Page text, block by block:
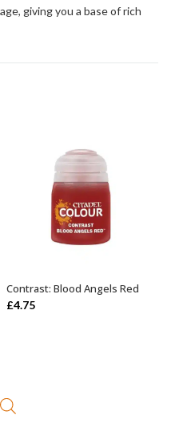
giving you a base of rich
ADD TO BASKET
Contrast: Blood Angels Red
£4.75